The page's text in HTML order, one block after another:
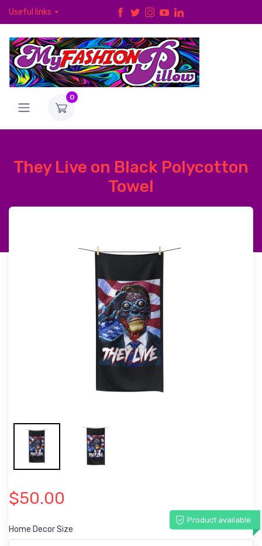
Useful links
0
They Live on Black Polycotton
Towel
$50.00
Product available
Home Decor Size